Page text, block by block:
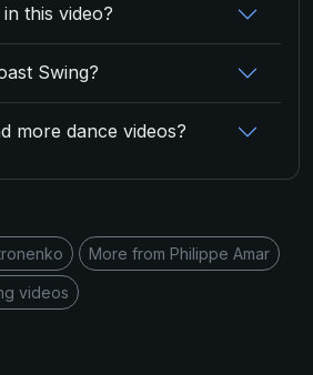
this video?
Swing?
more dance videos?
More from Philippe Amar
videos